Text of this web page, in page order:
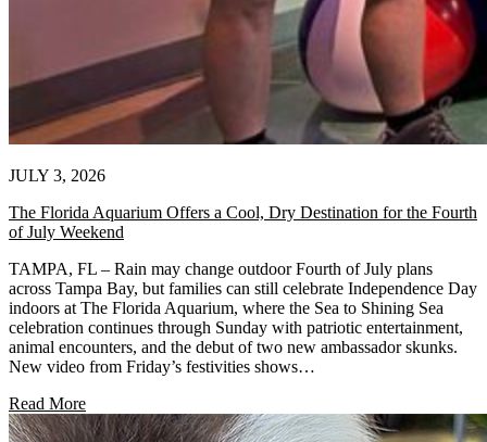
JULY 3, 2026
The Florida Aquarium Offers a Cool, Dry Destination for the Fourth
of July Weekend
TAMPA, FL – Rain may change outdoor Fourth of July plans
across Tampa Bay, but families can still celebrate Independence Day
indoors at The Florida Aquarium, where the Sea to Shining Sea
celebration continues through Sunday with patriotic entertainment,
animal encounters, and the debut of two new ambassador skunks.
New video from Friday’s festivities shows…
Read More